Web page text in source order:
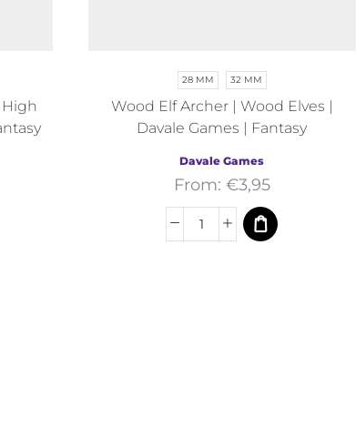
28 MM 32 MM
Wood Elf Archer | Wood Elves |
Davale Games | Fantasy
Davale Games
From: €3,95